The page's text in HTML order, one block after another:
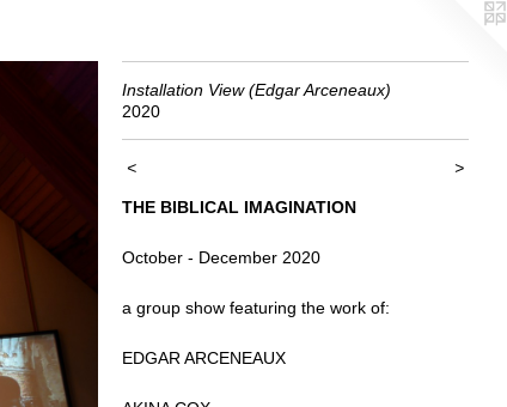
Installation View (Edgar Arceneaux)
2020
< >
THE BIBLICAL IMAGINATION
October - December 2020
a group show featuring the work of:
EDGAR ARCENEAUX